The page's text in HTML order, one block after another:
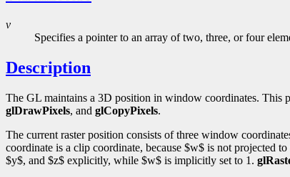
v
Specifies a pointer to an array of two, three, or four
Description
The GL maintains a 3D position in window coordinates. This
glDrawPixels, and glCopyPixels.
The current raster position consists of three window
coordinate is a clip coordinate, because $w$ is not projected
$y$, and $z$ explicitly, while $w$ is implicitly set to 1.